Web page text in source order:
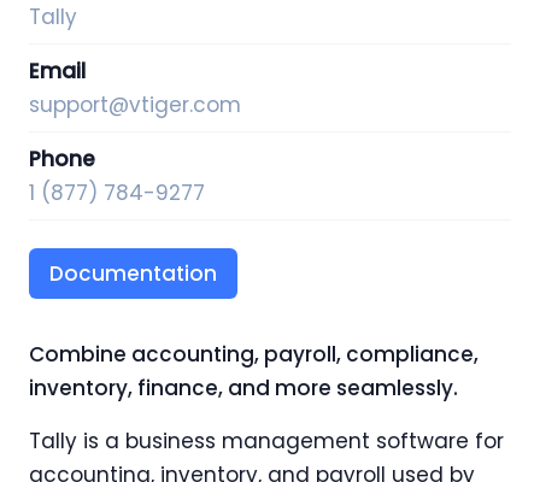
Tally
Email
support@vtiger.com
Phone
1 (877) 784-9277
Documentation
Combine accounting, payroll, compliance,
inventory, finance, and more seamlessly.
Tally is a business management software for
accounting, inventory, and payroll used by